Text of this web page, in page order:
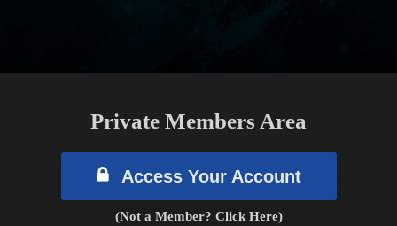
Private Members Area
Access Your Account
(Not a Member? Click Here)